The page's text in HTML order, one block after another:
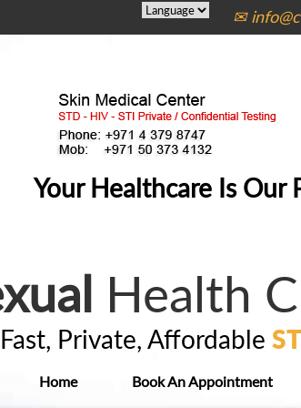
✉
Your Healthcare Is Our
Health
Fast, Private, Affordable
Home Book An Appointment